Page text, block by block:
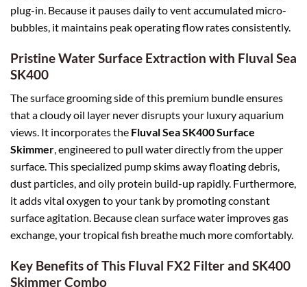
plug-in. Because it pauses daily to vent accumulated micro-
bubbles, it maintains peak operating flow rates consistently.
Pristine Water Surface Extraction with Fluval Sea
SK400
The surface grooming side of this premium bundle ensures
that a cloudy oil layer never disrupts your luxury aquarium
views. It incorporates the Fluval Sea SK400 Surface
Skimmer, engineered to pull water directly from the upper
surface. This specialized pump skims away floating debris,
dust particles, and oily protein build-up rapidly. Furthermore,
it adds vital oxygen to your tank by promoting constant
surface agitation. Because clean surface water improves gas
exchange, your tropical fish breathe much more comfortably.
Key Benefits of This Fluval FX2 Filter and SK400
Skimmer Combo